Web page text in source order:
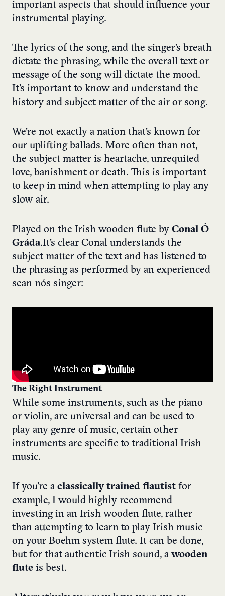
important aspects that should influence your
instrumental playing.
The lyrics of the song, and the singer’s breath
dictate the phrasing, while the overall text or
message of the song will dictate the mood.
It’s important to know and understand the
history and subject matter of the air or song.
We’re not exactly a nation that’s known for
our uplifting ballads. More often than not,
the subject matter is heartache, unrequited
love, banishment or death. This is important
to keep in mind when attempting to play any
slow air.
Played on the Irish wooden flute by Conal Ó
Gráda. It’s clear Conal understands the
subject matter of the text and has listened to
the phrasing as performed by an experienced
sean nós singer:
The Right Instrument
While some instruments, such as the piano
or violin, are universal and can be used to
play any genre of music, certain other
instruments are specific to traditional Irish
music.
If you’re a classically trained flautist for
example, I would highly recommend
investing in an Irish wooden flute, rather
than attempting to learn to play Irish music
on your Boehm system flute. It can be done,
but for that authentic Irish sound, a wooden
flute is best.